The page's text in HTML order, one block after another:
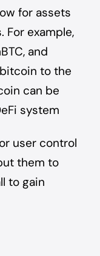
for assets
For example,
and
to the
can be
system
user control
them to
to gain